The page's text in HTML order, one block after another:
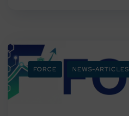
FORCE NEWS-ARTICLES